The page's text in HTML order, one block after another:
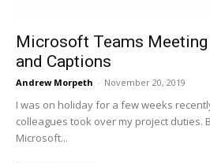
Microsoft Teams
and Captions
Andrew Morpeth - November 20, 2019
I was on holiday for a few weeks
colleagues took over my project duties.
Microsoft...